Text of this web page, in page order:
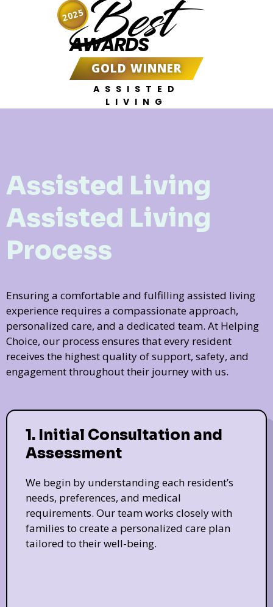
Best
AWARDS
GOLD WINNER
ASSISTED
LIVING
2025
Assisted Living
Assisted Living
Process
Ensuring a comfortable and fulfilling assisted living
experience requires a compassionate approach,
personalized care, and a dedicated team. At Helping
Choice, our process ensures that every resident
receives the highest quality of support, safety, and
engagement throughout their journey with us.
1. Initial Consultation and
Assessment
We begin by understanding each resident’s
needs, preferences, and medical
requirements. Our team works closely with
families to create a personalized care plan
tailored to their well-being.